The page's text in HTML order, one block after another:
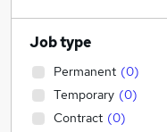
Job type
Permanent (0)
Temporary (0)
Contract (0)